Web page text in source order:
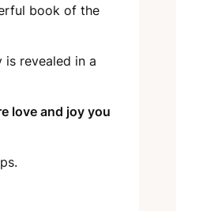
book of the
revealed in a
love and joy you